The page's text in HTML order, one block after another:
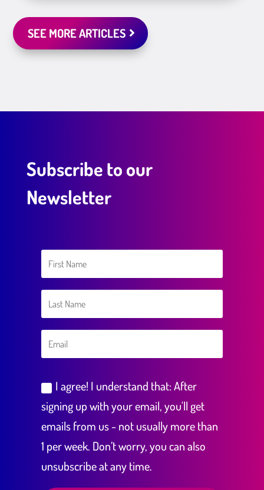
SEE MORE ARTICLES
Subscribe to our
Newsletter
I agree! I understand that: After
signing up with your email, you'll get
emails from us - not usually more than
1 per week. Don’t worry, you can also
unsubscribe at any time.